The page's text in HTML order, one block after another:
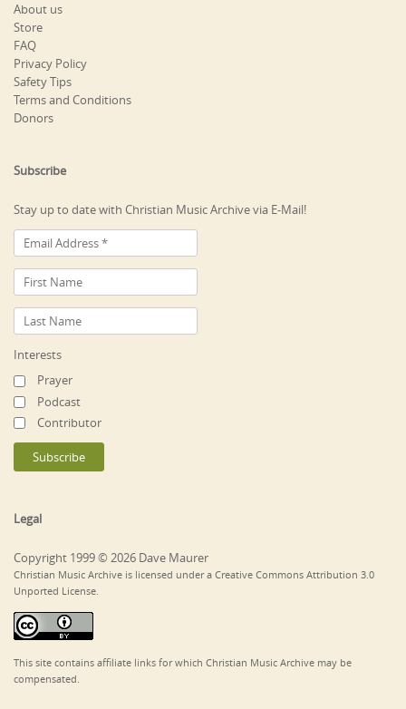
About us
Store
FAQ
Privacy Policy
Safety Tips
Terms and Conditions
Donors
Subscribe
Stay up to date with Christian Music Archive via E-Mail!
Interests
Prayer
Podcast
Contributor
Legal
Copyright 1999 © 2026 Dave Maurer
Christian Music Archive is licensed under a Creative Commons Attribution 3.0
Unported License.
This site contains affiliate links for which Christian Music Archive may be
compensated.